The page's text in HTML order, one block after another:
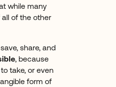
while many
of the other
share, and
, because
take, or even
form of